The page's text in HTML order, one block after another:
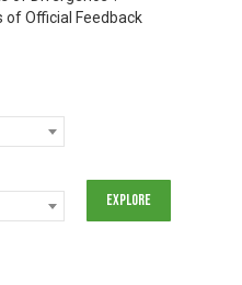
of Official Feedback